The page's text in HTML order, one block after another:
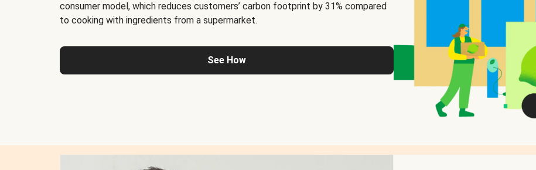
consumer model, which reduces customers’ carbon footprint by 31% compared
to cooking with ingredients from a supermarket.
See How